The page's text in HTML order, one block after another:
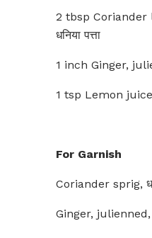
2 tbsp Coriander
धनिया पत्ता
1 inch Ginger,
1 tsp Lemon
For Garnish
Coriander sprig,
Ginger,